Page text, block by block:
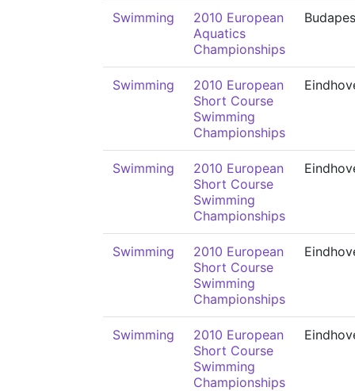
Swimming
2010 European
Aquatics
Championships
Swimming
2010 European
Short Course
Swimming
Championships
Swimming
2010 European
Short Course
Swimming
Championships
Swimming
2010 European
Short Course
Swimming
Championships
Swimming
2010 European
Short Course
Swimming
Championships